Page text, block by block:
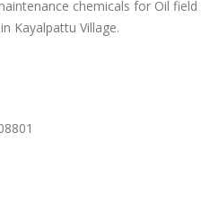
chemicals for Oil
Kayalpattu Village.